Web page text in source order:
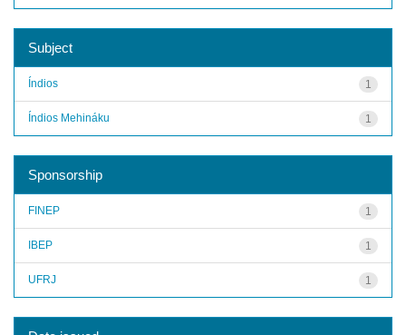
Subject
1
Índios
1
Índios Mehináku
Sponsorship
1
FINEP
1
IBEP
1
UFRJ